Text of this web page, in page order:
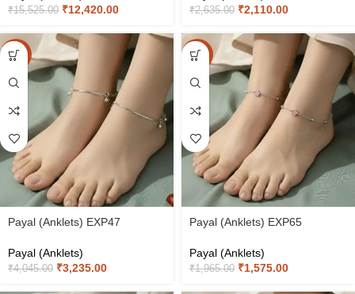
₹15,525.00 ₹12,420.00 ₹2,635.00 ₹2,110.00
-20%
Payal (Anklets) EXP47
Payal (Anklets)
₹4,045.00 ₹3,235.00
-20%
Payal (Anklets) EXP65
Payal (Anklets)
₹1,965.00 ₹1,575.00